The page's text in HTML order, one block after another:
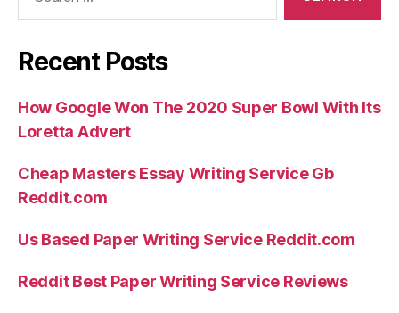
Recent Posts
How Google Won The 2020 Super Bowl With Its
Loretta Advert
Cheap Masters Essay Writing Service Gb
Reddit.com
Us Based Paper Writing Service Reddit.com
Reddit Best Paper Writing Service Reviews